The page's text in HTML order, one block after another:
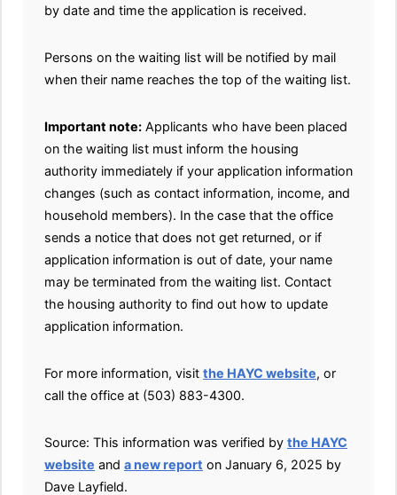
by date and time the application is received.
Persons on the waiting list will be notified by mail
when their name reaches the top of the waiting list.
Important note: Applicants who have been placed
on the waiting list must inform the housing
authority immediately if your application information
changes (such as contact information, income, and
household members). In the case that the office
sends a notice that does not get returned, or if
application information is out of date, your name
may be terminated from the waiting list. Contact
the housing authority to find out how to update
application information.
For more information, visit the HAYC website, or
call the office at (503) 883-4300.
Source: This information was verified by the HAYC
website and a new report on January 6, 2025 by
Dave Layfield.